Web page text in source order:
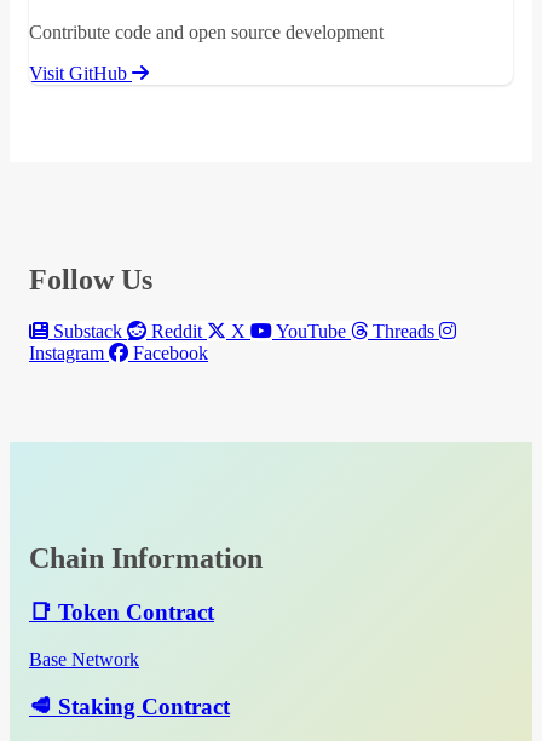
Contribute code and open source development
Visit GitHub
Follow Us
Substack Reddit X YouTube
Threads
Instagram
Facebook
Chain Information
📑 Token Contract
Base Network
🥩 Staking Contract